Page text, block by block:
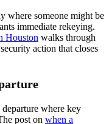
where someone might be
immediate rekeying.
Houston walks through
action that closes
where key
post on when a